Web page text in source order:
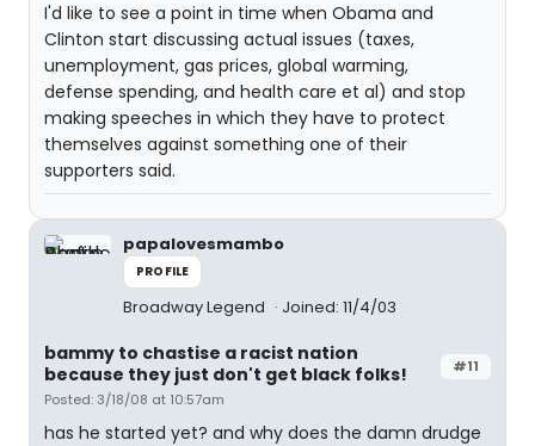
I'd like to see a point in time when Obama and
Clinton start discussing actual issues (taxes,
unemployment, gas prices, global warming,
defense spending, and health care et al) and stop
making speeches in which they have to protect
themselves against something one of their
supporters said.
papalovesmambo
PROFILE
Broadway Legend Joined: 11/4/03
#11
bammy to chastise a racist nation
because they just don't get black folks!
Posted: 3/18/08 at 10:57am
has he started yet? and why does the damn drudge